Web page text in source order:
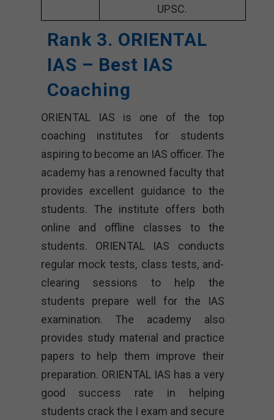
UPSC.
Rank 3. ORIENTAL
IAS – Best IAS
Coaching
ORIENTAL IAS is one of the top
coaching institutes for students
aspiring to become an IAS officer. The
academy has a renowned faculty that
provides excellent guidance to the
students. The institute offers both
online and offline classes to the
students. ORIENTAL IAS conducts
regular mock tests, class tests, and-
clearing sessions to help the
students prepare well for the IAS
examination. The academy also
provides study material and practice
papers to help them improve their
preparation. ORIENTAL IAS has a very
good success rate in helping
students crack the I exam and secure